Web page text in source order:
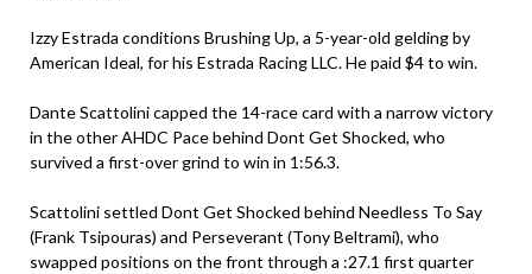
Izzy Estrada conditions Brushing Up, a 5-year-old gelding by
American Ideal, for his Estrada Racing LLC. He paid $4 to win.
Dante Scattolini capped the 14-race card with a narrow victory
in the other AHDC Pace behind Dont Get Shocked, who
survived a first-over grind to win in 1:56.3.
Scattolini settled Dont Get Shocked behind Needless To Say
(Frank Tsipouras) and Perseverant (Tony Beltrami), who
swapped positions on the front through a :27.1 first quarter